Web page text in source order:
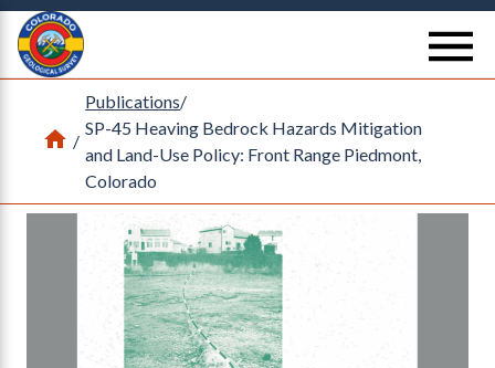
Return Home
Home
/
Publications/
SP-45 Heaving Bedrock Hazards Mitigation
and Land-Use Policy: Front Range Piedmont,
Colorado